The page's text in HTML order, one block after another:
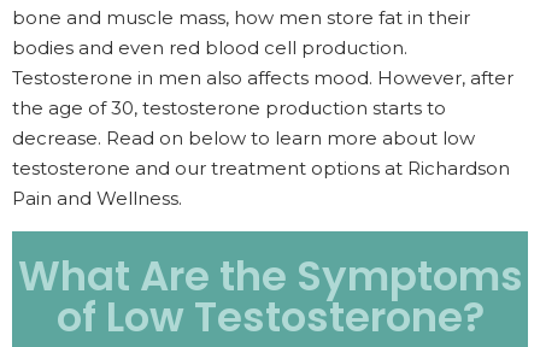
bone and muscle mass, how men store fat in their
bodies and even red blood cell production.
Testosterone in men also affects mood. However, after
the age of 30, testosterone production starts to
decrease. Read on below to learn more about low
testosterone and our treatment options at Richardson
Pain and Wellness.
What Are the Symptoms
of Low Testosterone?